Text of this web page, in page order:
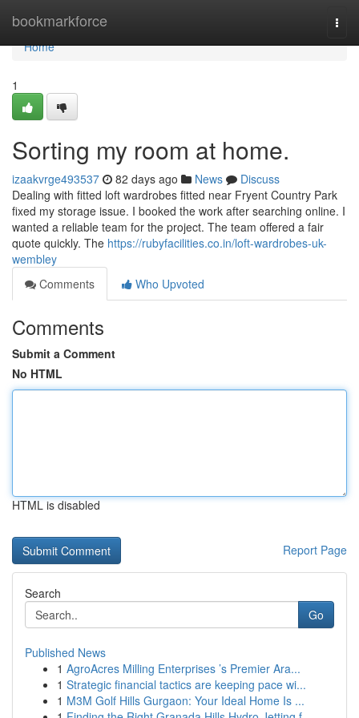
bookmarkforce
Home
Home
1
Sorting my room at home.
izaakvrge493537 82 days ago News
Discuss
Dealing with fitted loft wardrobes fitted near Fryent Country Park
fixed my storage issue. I booked the work after searching online. I
wanted a reliable team for the project. The team offered a fair
quote quickly. The https://rubyfacilities.co.in/loft-wardrobes-uk-
wembley
Comments
Who Upvoted
Comments
Submit a Comment
No HTML
HTML is disabled
Report Page
Search
Go
Published News
1 AgroAcres Milling Enterprises ’s Premier Ara...
1 Strategic financial tactics are keeping pace wi...
1 M3M Golf Hills Gurgaon: Your Ideal Home Is ...